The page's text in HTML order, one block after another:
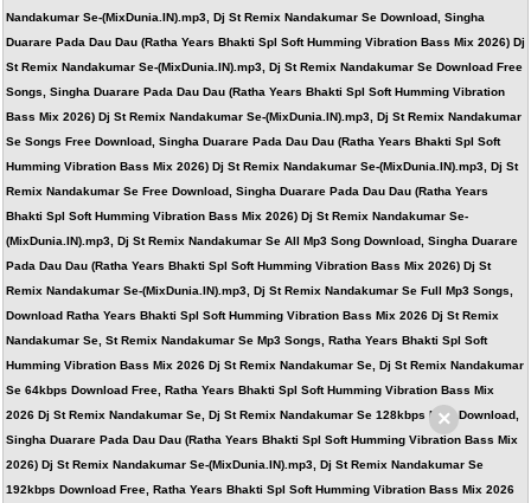
Nandakumar Se-(MixDunia.IN).mp3, Dj St Remix Nandakumar Se Download, Singha
Duarare Pada Dau Dau (Ratha Years Bhakti Spl Soft Humming Vibration Bass Mix 2026) Dj
St Remix Nandakumar Se-(MixDunia.IN).mp3, Dj St Remix Nandakumar Se Download Free
Songs, Singha Duarare Pada Dau Dau (Ratha Years Bhakti Spl Soft Humming Vibration
Bass Mix 2026) Dj St Remix Nandakumar Se-(MixDunia.IN).mp3, Dj St Remix Nandakumar
Se Songs Free Download, Singha Duarare Pada Dau Dau (Ratha Years Bhakti Spl Soft
Humming Vibration Bass Mix 2026) Dj St Remix Nandakumar Se-(MixDunia.IN).mp3, Dj St
Remix Nandakumar Se Free Download, Singha Duarare Pada Dau Dau (Ratha Years
Bhakti Spl Soft Humming Vibration Bass Mix 2026) Dj St Remix Nandakumar Se-
(MixDunia.IN).mp3, Dj St Remix Nandakumar Se All Mp3 Song Download, Singha Duarare
Pada Dau Dau (Ratha Years Bhakti Spl Soft Humming Vibration Bass Mix 2026) Dj St
Remix Nandakumar Se-(MixDunia.IN).mp3, Dj St Remix Nandakumar Se Full Mp3 Songs,
Download Ratha Years Bhakti Spl Soft Humming Vibration Bass Mix 2026 Dj St Remix
Nandakumar Se, St Remix Nandakumar Se Mp3 Songs, Ratha Years Bhakti Spl Soft
Humming Vibration Bass Mix 2026 Dj St Remix Nandakumar Se, Dj St Remix Nandakumar
Se 64kbps Download Free, Ratha Years Bhakti Spl Soft Humming Vibration Bass Mix
2026 Dj St Remix Nandakumar Se, Dj St Remix Nandakumar Se 128kbps Free Download,
Singha Duarare Pada Dau Dau (Ratha Years Bhakti Spl Soft Humming Vibration Bass Mix
2026) Dj St Remix Nandakumar Se-(MixDunia.IN).mp3, Dj St Remix Nandakumar Se
192kbps Download Free, Ratha Years Bhakti Spl Soft Humming Vibration Bass Mix 2026
×